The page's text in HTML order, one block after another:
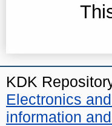
KDK
Electronics
information